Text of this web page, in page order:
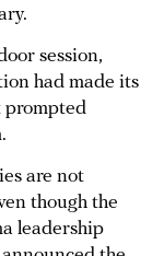
session,
had made its
prompted
are not
though the
leadership